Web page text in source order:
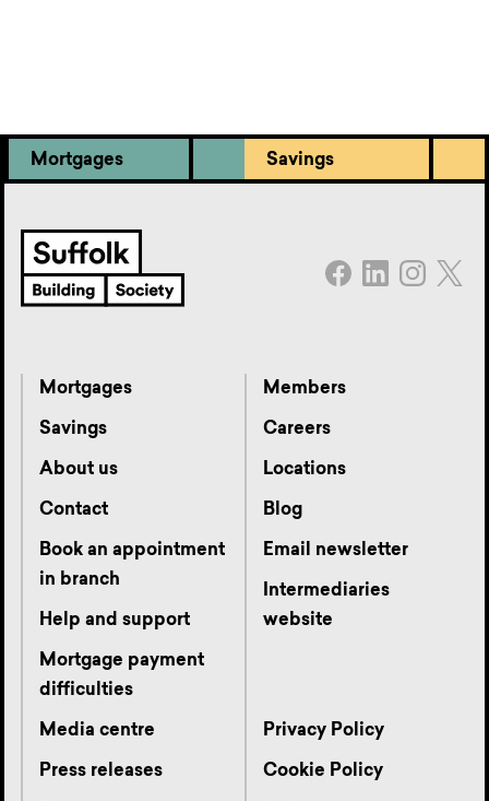
Mortgages Savings
Mortgages
Savings
About us
Contact
Book an appointment
in branch
Help and support
Mortgage payment
difficulties
Members
Careers
Locations
Blog
Email newsletter
Intermediaries
website
Media centre
Press releases
Privacy Policy
Cookie Policy